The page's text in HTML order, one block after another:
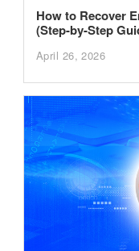
How to Recover
(Step-by-Step
April 26, 2026